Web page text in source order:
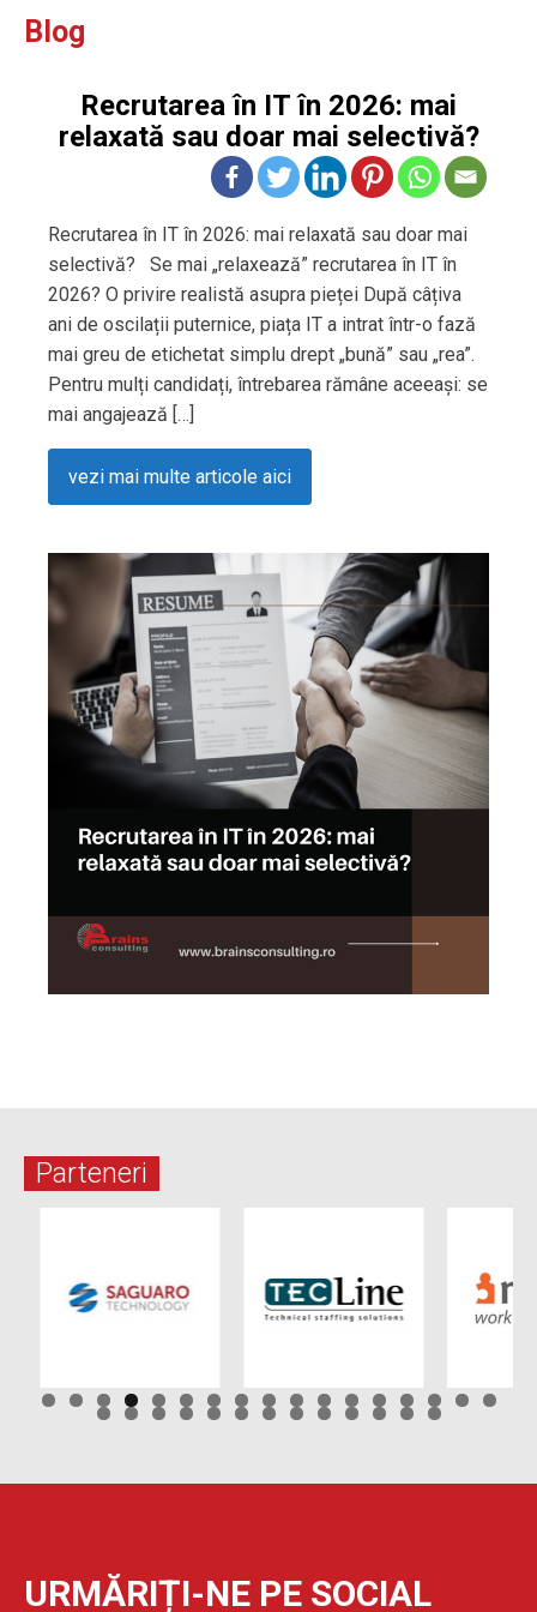
Blog
Recrutarea în IT în 2026: mai
relaxată sau doar mai selectivă?
Recrutarea în IT în 2026: mai relaxată sau doar mai
selectivă? Se mai „relaxează” recrutarea în IT în
2026? O privire realistă asupra pieței După câțiva
ani de oscilații puternice, piața IT a intrat într-o fază
mai greu de etichetat simplu drept „bună” sau „rea”.
Pentru mulți candidați, întrebarea rămâne aceeași: se
mai angajează […]
vezi mai multe articole aici
Parteneri
URMĂRIȚI-NE PE SOCIAL